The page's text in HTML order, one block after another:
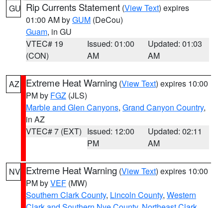
GU Rip Currents Statement (View Text) expires
01:00 AM byGUM (DeCou)
Guam, in GU
VTEC# 19
(CON)
Issued: 01:00
AM
Updated: 01:03
AM
AZ Extreme Heat Warning (View Text) expires 10:00
PM by FGZ (JLS)
Marble and Glen Canyons, Grand Canyon Country,
in AZ
VTEC# 7 (EXT) Issued: 12:00
PM
Updated: 02:11
AM
NV Extreme Heat Warning (View Text) expires 10:00
PM byVEF (MW)
Southern Clark County, Lincoln County, Western